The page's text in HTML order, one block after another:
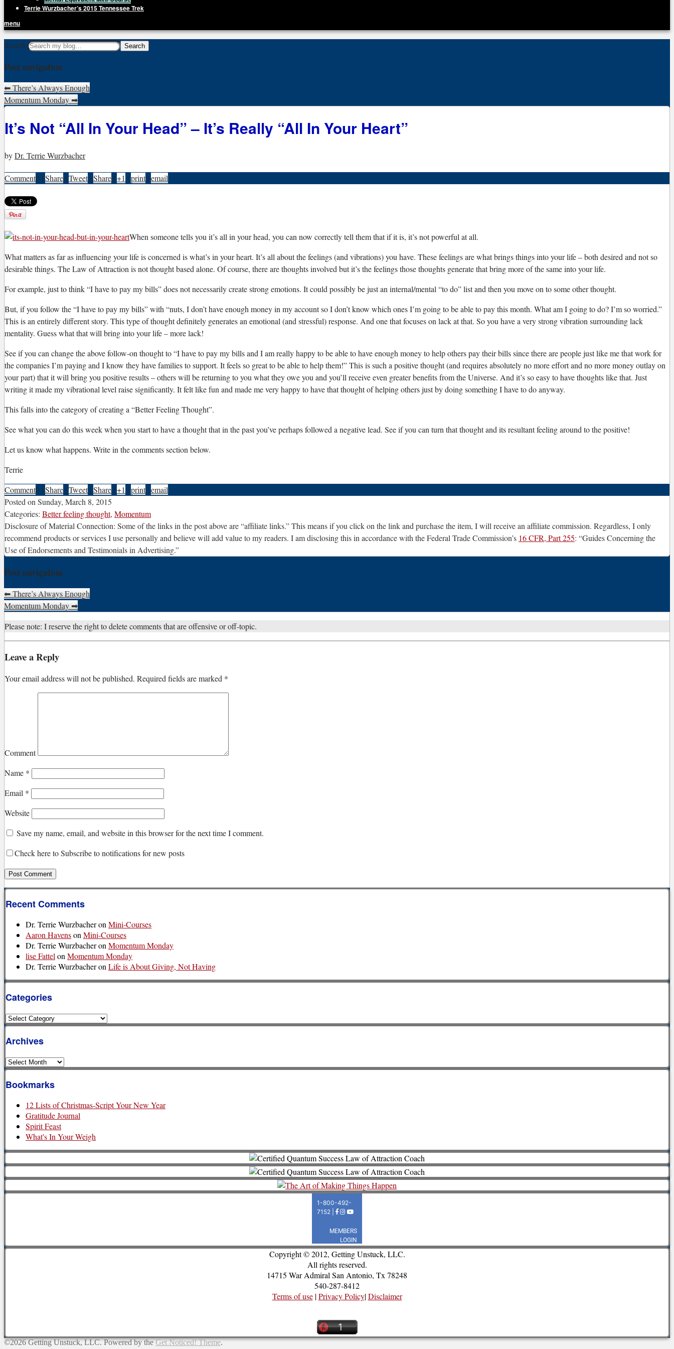
Terrie Wurzbacher’s 2015 Tennessee Trek
menu
Getting Unstuck, LLC
Live Your Life Without Limits
Search
Post navigation
⬅There’s Always Enough
Momentum Monday➡
It’s Not “All In Your Head” – It’s Really “All In Your Heart”
byDr. Terrie Wurzbacher
Comment0 | Share | Tweet | Share | +1 | print | email
When someone tells you it’s all in your head, you can now correctly tell them that if it is, it’s not powerful at all.
What matters as far as influencing your life is concerned is what’s in your heart. It’s all about the feelings (and vibrations) you have. These feelings are what brings things into your life – both desired and not so
desirable things. The Law of Attraction is not thought based alone. Of course, there are thoughts involved but it’s the feelings those thoughts generate that bring more of the same into your life.
For example, just to think “I have to pay my bills” does not necessarily create strong emotions. It could possibly be just an internal/mental “to do” list and then you move on to some other thought.
But, if you follow the “I have to pay my bills” with “nuts, I don’t have enough money in my account so I don’t know which ones I’m going to be able to pay this month. What am I going to do? I’m so worried.”
This is an entirely different story. This type of thought definitely generates an emotional (and stressful) response. And one that focuses on lack at that. So you have a very strong vibration surrounding lack
mentality. Guess what that will bring into your life – more lack!
See if you can change the above follow-on thought to “I have to pay my bills and I am really happy to be able to have enough money to help others pay their bills since there are people just like me that work for
the companies I’m paying and I know they have families to support. It feels so great to be able to help them!” This is such a positive thought (and requires absolutely no more effort and no more money outlay on
your part) that it will bring you positive results – others will be returning to you what they owe you and you’ll receive even greater benefits from the Universe. And it’s so easy to have thoughts like that. Just
writing it made my vibrational level raise significantly. It felt like fun and made me very happy to have that thought of helping others just by doing something I have to do anyway.
This falls into the category of creating a “Better Feeling Thought”.
See what you can do this week when you start to have a thought that in the past you’ve perhaps followed a negative lead. See if you can turn that thought and its resultant feeling around to the positive!
Let us know what happens. Write in the comments section below.
Terrie
Comment0 | Share | Tweet | Share | +1 | print | email
Posted onSunday, March 8, 2015
Categories: Better feeling thought, Momentum
Disclosure of Material Connection: Some of the links in the post above are “affiliate links.” This means if you click on the link and purchase the item, I will receive an affiliate commission. Regardless, I only
recommend products or services I use personally and believe will add value to my readers. I am disclosing this in accordance with the Federal Trade Commission’s 16 CFR, Part 255: “Guides Concerning the
Use of Endorsements and Testimonials in Advertising.”
Post navigation
⬅There’s Always Enough
Momentum Monday➡
Please note: I reserve the right to delete comments that are offensive or off-topic.
Leave a Reply
Your email address will not be published. Required fields are marked *
Comment
Name *
Email *
Website
Save my name, email, and website in this browser for the next time I comment.
Check here to Subscribe to notifications for new posts
Recent Comments
Dr. Terrie WurzbacheronMini-Courses
Aaron HavensonMini-Courses
Dr. Terrie WurzbacheronMomentum Monday
lise FattelonMomentum Monday
Dr. Terrie WurzbacheronLife is About Giving, Not Having
Categories
Categories
Archives
Archives
Bookmarks
12 Lists of Christmas-Script Your New Year
Gratitude Journal
Spirit Feast
What's In Your Weigh
Copyright © 2012, Getting Unstuck, LLC.
All rights reserved.
14715 War Admiral San Antonio, Tx 78248
540-287-8412
Terms of use|Privacy Policy|Disclaimer
©2026 Getting Unstuck, LLC. Powered by theGet Noticed! Theme.